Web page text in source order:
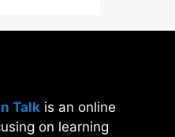
Talk is an online
on learning